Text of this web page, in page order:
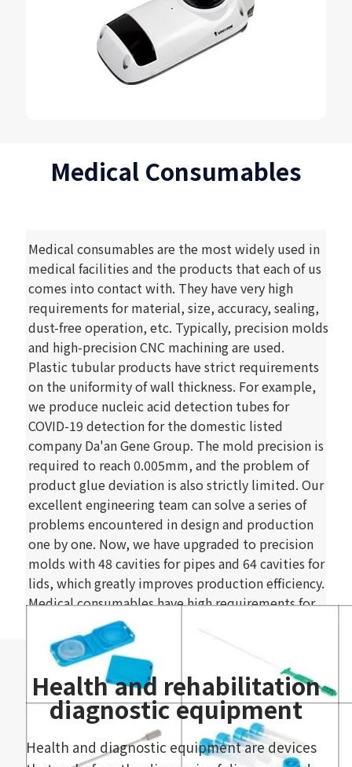
Medical Consumables
Medical consumables are the most widely used in
medical facilities and the products that each of us
comes into contact with. They have very high
requirements for material, size, accuracy, sealing,
dust-free operation, etc. Typically, precision molds
and high-precision CNC machining are used.
Plastic tubular products have strict requirements
on the uniformity of wall thickness. For example,
we produce nucleic acid detection tubes for
COVID-19 detection for the domestic listed
company Da'an Gene Group. The mold precision is
required to reach 0.005mm, and the problem of
product glue deviation is also strictly limited. Our
excellent engineering team can solve a series of
problems encountered in design and production
one by one. Now, we have upgraded to precision
molds with 48 cavities for pipes and 64 cavities for
lids, which greatly improves production efficiency.
Medical consumables have high requirements for
manufacturers' comprehensive design, process
level, manufacturing capability, production
environment, etc. After more than ten years of
accumulation, HXC has outstanding capabilities in
development, production strength, and scientific
management, which can meet various production
needs of medical consumables and provide
smoother manufacturing.
Health and rehabilitation
diagnostic equipment
Health and diagnostic equipment are devices